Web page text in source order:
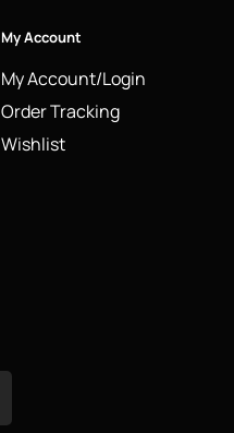
My Account
My Account/Login
Order Tracking
Wishlist